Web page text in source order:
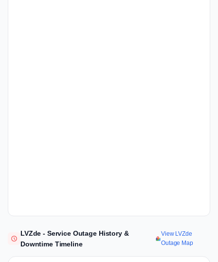
LVZde - Service Outage History &
Downtime Timeline
View LVZde
Outage Map